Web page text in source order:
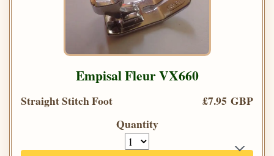
Empisal Fleur VX660
Straight Stitch Foot
£7.95 GBP
Quantity